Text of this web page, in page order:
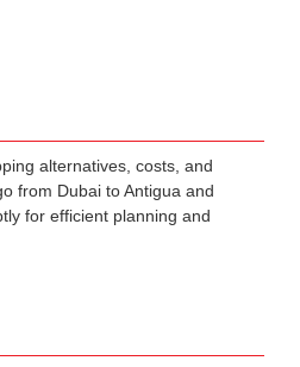
alternatives, costs, and
from Dubai to Antigua and
for efficient planning and